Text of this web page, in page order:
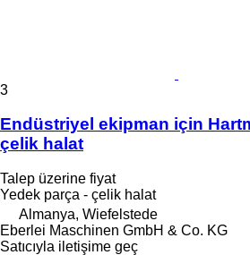
3
Endüstriyel ekipman için
çelik halat
Talep üzerine fiyat
Yedek parça - çelik halat
Almanya, Wiefelstede
Eberlei Maschinen GmbH & Co. KG
Satıcıyla iletişime geç